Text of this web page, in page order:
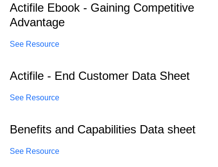
Actifile Ebook - Gaining Competitive
Advantage
See Resource
Actifile - End Customer Data Sheet
See Resource
Benefits and Capabilities Data sheet
See Resource